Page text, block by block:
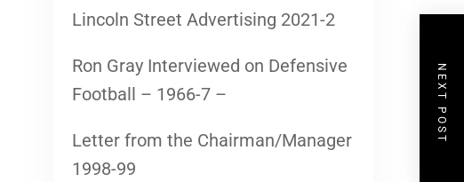
NEXT POST
Lincoln Street Advertising 2021-2
Ron Gray Interviewed on Defensive
Football – 1966-7 –
Letter from the Chairman/Manager
1998-99